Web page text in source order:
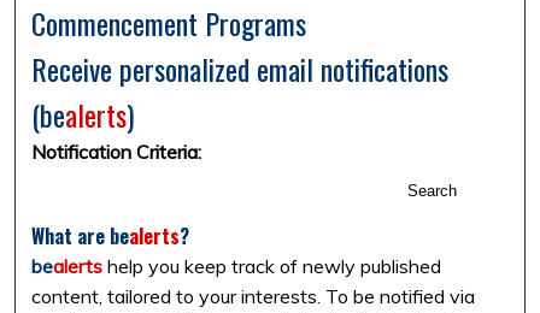
Digital Commons Network™
Commencement Programs
Receive personalized email notifications
(bealerts)
Notification Criteria:
Search
What are bealerts?
bealerts help you keep track of newly published
content, tailored to your interests. To be notified via